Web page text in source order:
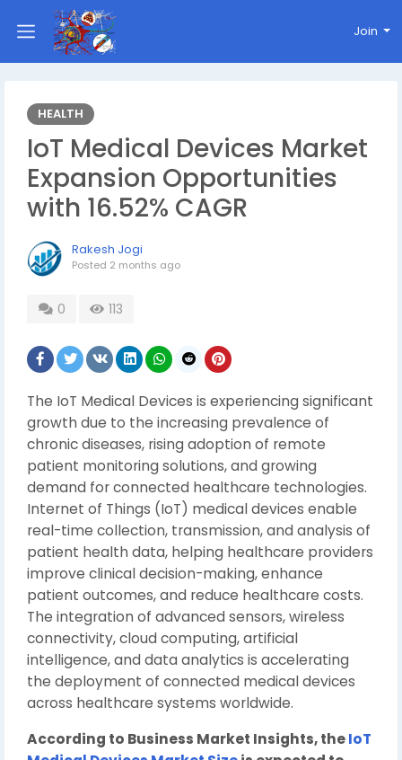
Join
HEALTH
IoT Medical Devices Market
Expansion Opportunities
with 16.52% CAGR
Rakesh Jogi
Posted 2 months ago
0 113
The IoT Medical Devices is experiencing significant
growth due to the increasing prevalence of
chronic diseases, rising adoption of remote
patient monitoring solutions, and growing
demand for connected healthcare technologies.
Internet of Things (IoT) medical devices enable
real-time collection, transmission, and analysis of
patient health data, helping healthcare providers
improve clinical decision-making, enhance
patient outcomes, and reduce healthcare costs.
The integration of advanced sensors, wireless
connectivity, cloud computing, artificial
intelligence, and data analytics is accelerating
the deployment of connected medical devices
across healthcare systems worldwide.
According to Business Market Insights, theIoT